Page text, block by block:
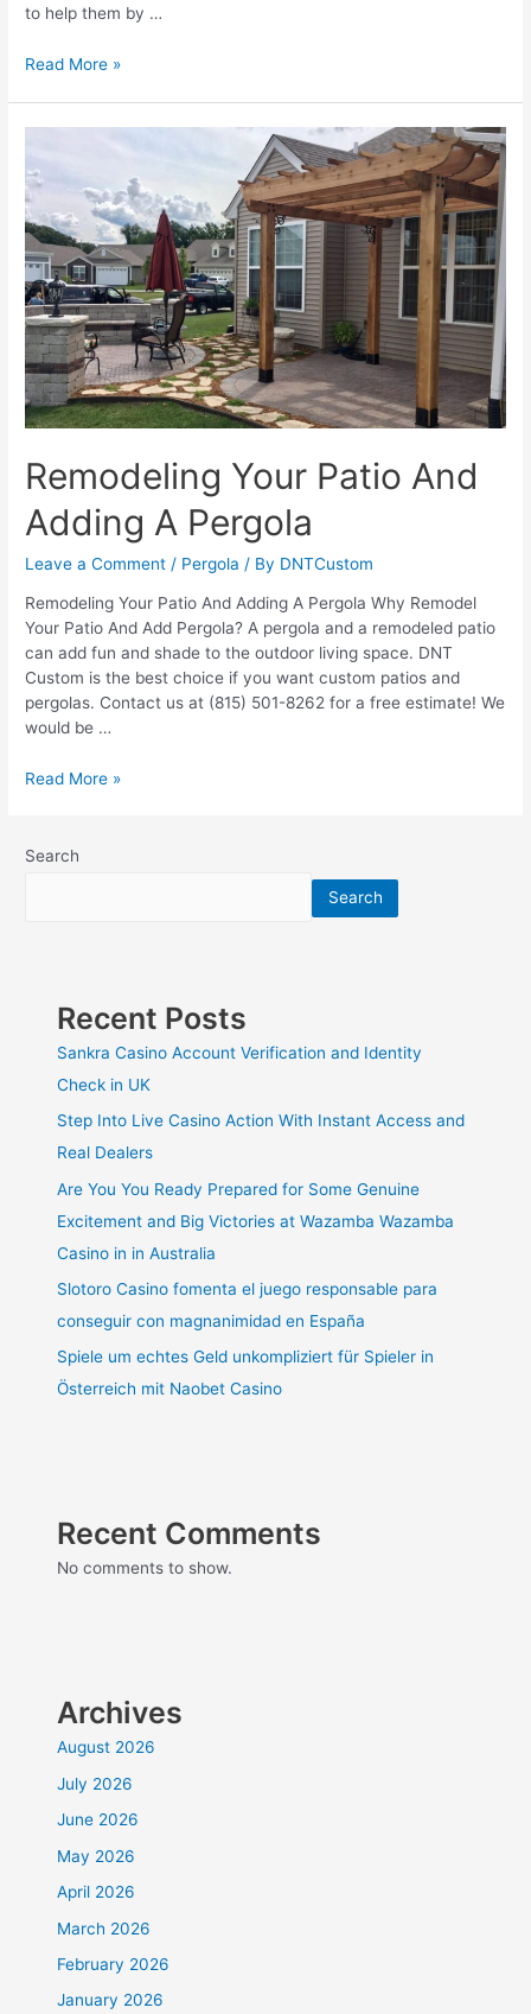
to help them by …
Things
Or
Remodeling
Your
Patio
Area
Read More »
Remodeling Your Patio And
Adding A Pergola
Leave a Comment / Pergola / By DNTCustom
Remodeling Your Patio And Adding A Pergola Why Remodel
Your Patio And Add Pergola? A pergola and a remodeled patio
can add fun and shade to the outdoor living space. DNT
Custom is the best choice if you want custom patios and
pergolas. Contact us at (815) 501-8262 for a free estimate! We
would be …
Remodeling
And
Read More »
Search
Search
Recent Posts
Sankra Casino Account Verification and Identity
Check in UK
Step Into Live Casino Action With Instant Access and
Real Dealers
Are You You Ready Prepared for Some Genuine
Excitement and Big Victories at Wazamba Wazamba
Casino in in Australia
Slotoro Casino fomenta el juego responsable para
conseguir con magnanimidad en España
Spiele um echtes Geld unkompliziert für Spieler in
Österreich mit Naobet Casino
Recent Comments
No comments to show.
Archives
August 2026
July 2026
June 2026
May 2026
April 2026
March 2026
February 2026
January 2026